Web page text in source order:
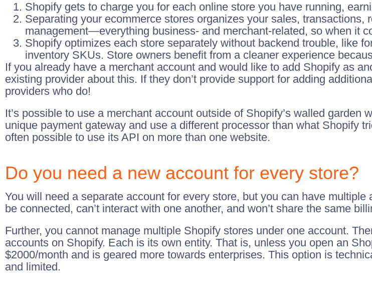
Shopify gets to charge you for each online store you have running,
Separating your ecommerce stores organizes your sales, transactions,
management—everything business- and merchant-related, so when it
Shopify optimizes each store separately without backend trouble, like
inventory SKUs. Store owners benefit from a cleaner experience
If you already have a merchant account and would like to add Shopify as
existing provider about this. If they don’t provide support for adding
providers who do!
It’s possible to use a merchant account outside of Shopify’s walled garden
unique payment gateway and use a different processor than what Shopify
often possible to use its API on more than one website.
Do you need a new account for every store?
You will need a separate account for every store, but you can have multiple
be connected, can’t interact with one another, and won’t share the same
Further, you cannot manage multiple Shopify stores under one account.
accounts on Shopify. Each is its own entity. That is, unless you open an
$2000/month and is geared more towards enterprises. This option is
and limited.